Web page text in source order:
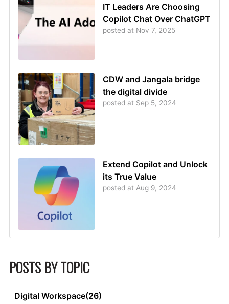
IT Leaders Are Choosing
Copilot Chat Over ChatGPT
posted at Nov 7, 2025
CDW and Jangala bridge
the digital divide
posted at Sep 5, 2024
Extend Copilot and Unlock
its True Value
posted at Aug 9, 2024
POSTS BY TOPIC
Digital Workspace(26)